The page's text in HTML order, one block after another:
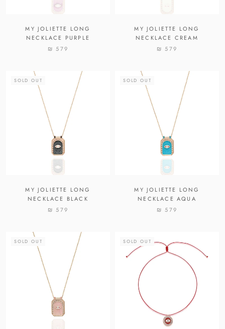
MY JOLIETTE LONG
NECKLACE PURPLE
₪ 579
MY JOLIETTE LONG
NECKLACE CREAM
₪ 579
SOLD OUT
MY JOLIETTE LONG
NECKLACE BLACK
₪ 579
SOLD OUT
MY JOLIETTE LONG
NECKLACE AQUA
₪ 579
SOLD OUT SOLD OUT